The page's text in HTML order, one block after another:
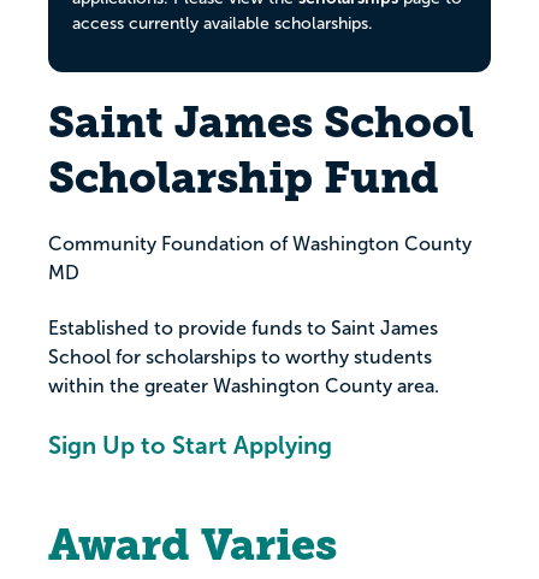
access currently available scholarships.
Saint James School
Scholarship Fund
Community Foundation of Washington County
MD
Established to provide funds to Saint James
School for scholarships to worthy students
within the greater Washington County area.
Sign Up to Start Applying
Award Varies